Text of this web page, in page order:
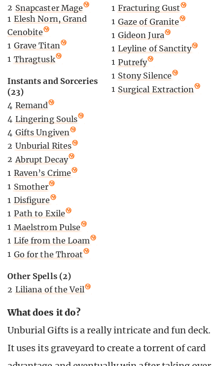
2 Snapcaster Mage
1 Elesh Norn, Grand
Cenobite
1 Grave Titan
1 Thragtusk
Instants and Sorceries
(23)
4 Remand
4 Lingering Souls
4 Gifts Ungiven
2 Unburial Rites
2 Abrupt Decay
1 Raven’s Crime
1 Smother
1 Disfigure
1 Path to Exile
1 Maelstrom Pulse
1 Life from the Loam
1 Go for the Throat
Other Spells (2)
2 Liliana of the Veil
1 Fracturing Gust
1 Gaze of Granite
1 Gideon Jura
1 Leyline of Sanctity
1 Putrefy
1 Stony Silence
1 Surgical Extraction
What does it do?
Unburial Gifts is a really intricate and fun deck.
It uses its graveyard to create a torrent of card